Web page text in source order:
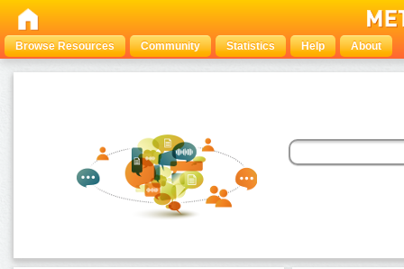
Browse Resources Community Statistics Help About